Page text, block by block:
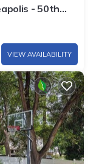
- 50th
VIEW AVAILABILITY